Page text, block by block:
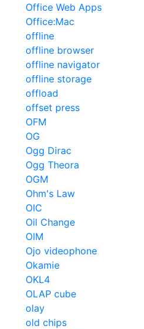
Office Web Apps
Office:Mac
offline
offline browser
offline navigator
offline storage
offload
offset press
OFM
OG
Ogg Dirac
Ogg Theora
OGM
Ohm's Law
OIC
Oil Change
OIM
Ojo videophone
Okamie
OKL4
OLAP cube
olay
old chips